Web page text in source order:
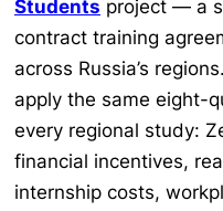
Students project — a
contract training
across Russia’s
apply the same eight-
every regional study:
financial incentives,
internship costs,